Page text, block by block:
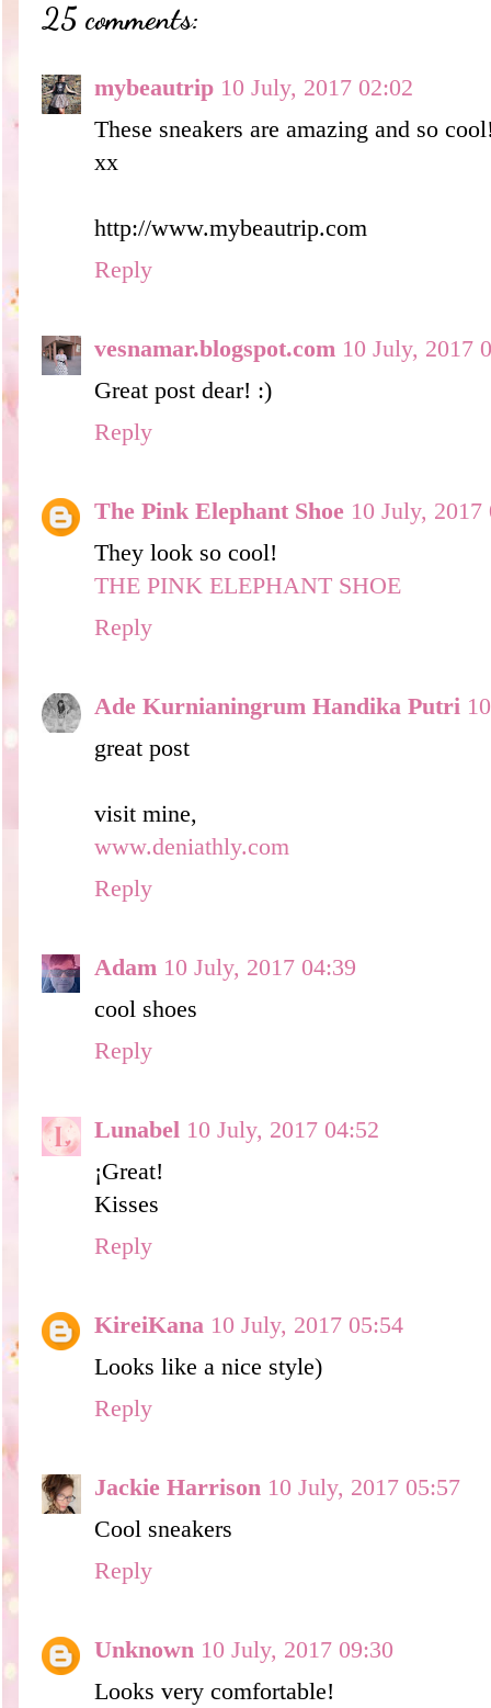
25 comments:
mybeautrip 10 July, 2017 02:02
These sneakers are amazing and so
xx
http://www.mybeautrip.com
Reply
vesnamar.blogspot.com 10 July, 2017
Great post dear! :)
Reply
The Pink Elephant Shoe 10 July, 2017
They look so cool!
THE PINK ELEPHANT SHOE
Reply
Ade Kurnianingrum Handika Putri
great post
visit mine,
www.deniathly.com
Reply
Adam 10 July, 2017 04:39
cool shoes
Reply
Lunabel 10 July, 2017 04:52
¡Great!
Kisses
Reply
KireiKana 10 July, 2017 05:54
Looks like a nice style)
Reply
Jackie Harrison 10 July, 2017 05:57
Cool sneakers
Reply
Unknown 10 July, 2017 09:30
Looks very comfortable!